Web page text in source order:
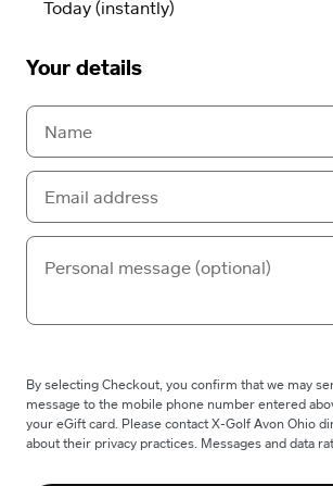
Your details
By selecting Checkout, you confirm that we may
message to the mobile phone number entered
your eGift card. Please contact X-Golf Avon Ohio
about their privacy practices. Messages and data